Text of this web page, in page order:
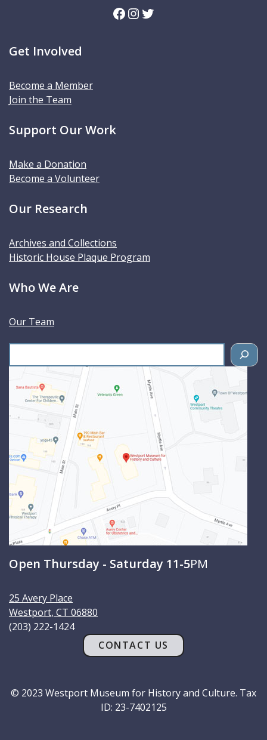
Facebook InstagramTwitter
Get Involved
Become a Member
Join the Team
Support Our Work
Make a Donation
Become a Volunteer
Our Research
Archives and Collections
Historic House Plaque Program
Who We Are
Our Team
e
Open Thursday - Saturday 11-5PM
25 Avery Place
Westport, CT 06880
(203) 222-1424
CONTACT US
© 2023 Westport Museum for History and Culture. Tax
ID: 23-7402125